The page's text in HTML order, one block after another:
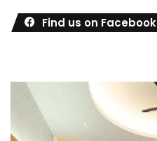
Find us on Facebook